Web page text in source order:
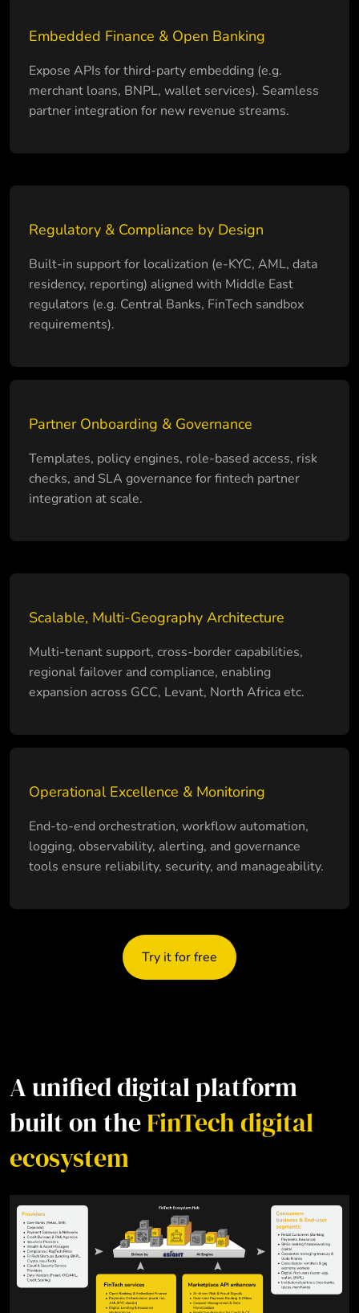
Embedded Finance & Open Banking
Expose APIs for third-party embedding (e.g.
merchant loans, BNPL, wallet services). Seamless
partner integration for new revenue streams.
Regulatory & Compliance by Design
Built-in support for localization (e-KYC, AML, data
residency, reporting) aligned with Middle East
regulators (e.g. Central Banks, FinTech sandbox
requirements).
Partner Onboarding & Governance
Templates, policy engines, role-based access, risk
checks, and SLA governance for fintech partner
integration at scale.
Scalable, Multi-Geography Architecture
Multi-tenant support, cross-border capabilities,
regional failover and compliance, enabling
expansion across GCC, Levant, North Africa etc.
Operational Excellence & Monitoring
End-to-end orchestration, workflow automation,
logging, observability, alerting, and governance
tools ensure reliability, security, and manageability.
Try it for free
A unified digital platform
built on theFinTech digital
ecosystem